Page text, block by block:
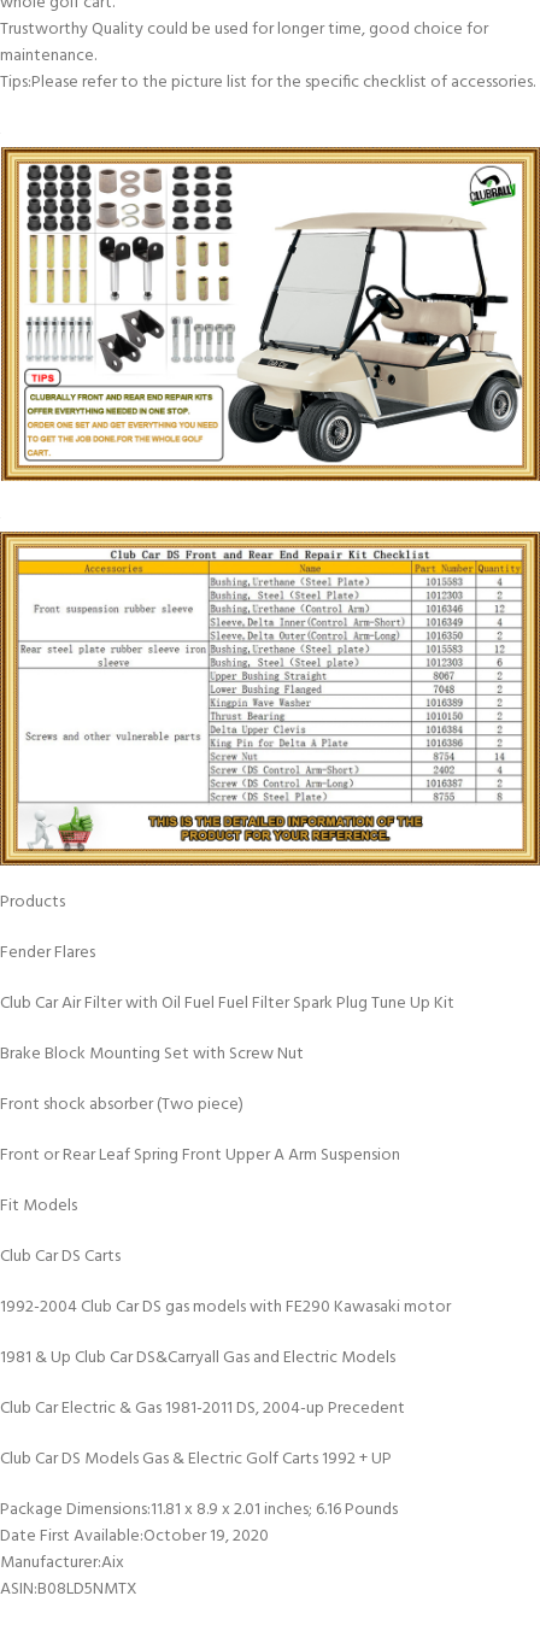
Trustworthy Quality could be used for longer time, good choice for
maintenance.
Tips:Please refer to the picture list for the specific checklist of accessories.
Products
Fender Flares
Club Car Air Filter with Oil Fuel Fuel Filter Spark Plug Tune Up Kit
Brake Block Mounting Set with Screw Nut
Front shock absorber (Two piece)
Front or Rear Leaf Spring Front Upper A Arm Suspension
Fit Models
Club Car DS Carts
1992-2004 Club Car DS gas models with FE290 Kawasaki motor
1981 & Up Club Car DS&Carryall Gas and Electric Models
Club Car Electric & Gas 1981-2011 DS, 2004-up Precedent
Club Car DS Models Gas & Electric Golf Carts 1992 + UP
Package Dimensions‏:‎11.81 x 8.9 x 2.01 inches; 6.16 Pounds
Date First Available‏:‎October 19, 2020
Manufacturer‏:‎Aix
ASIN‏:‎B08LD5NMTX